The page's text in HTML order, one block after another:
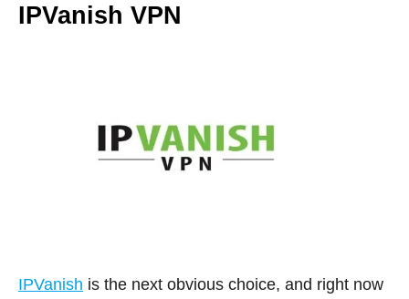
IPVanish VPN
IPVanish is the next obvious choice, and right now